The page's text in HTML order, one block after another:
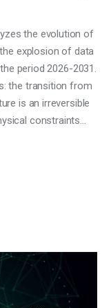
the evolution of
explosion of data
period 2026-2031.
the transition from
is an irreversible
constraints…